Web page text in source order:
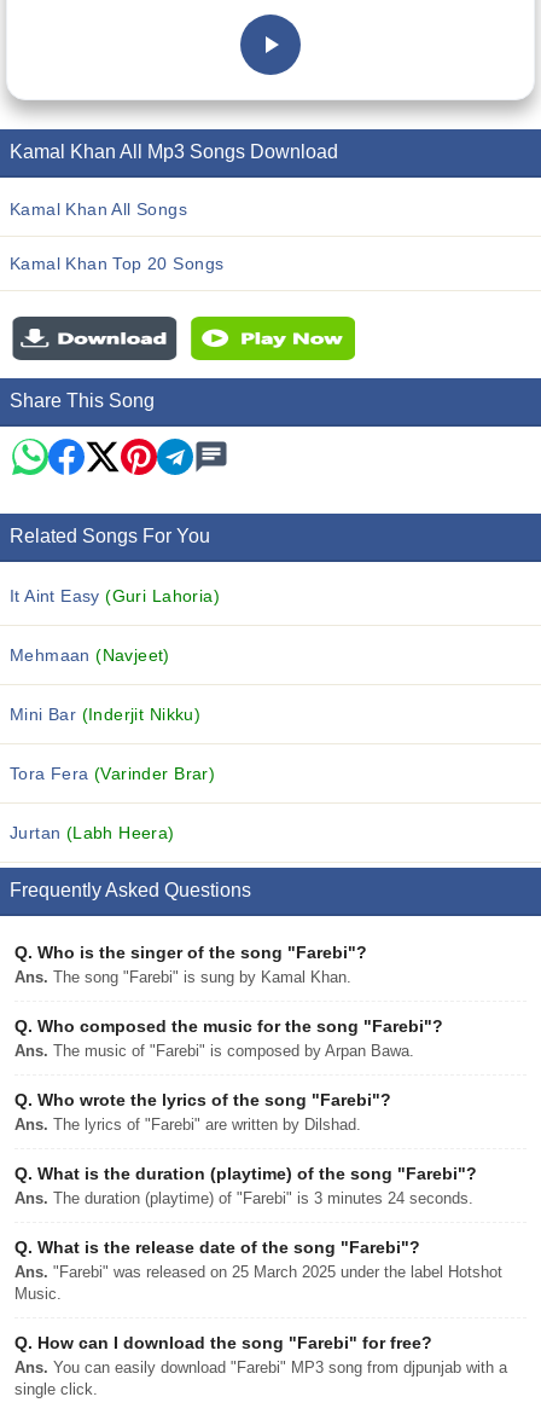
Kamal Khan All Mp3 Songs Download
Kamal Khan All Songs
Kamal Khan Top 20 Songs
Share This Song
Related Songs For You
It Aint Easy(Guri Lahoria)
Mehmaan(Navjeet)
Mini Bar (Inderjit Nikku)
Tora Fera(Varinder Brar)
Jurtan (Labh Heera)
Frequently Asked Questions
Q. Who is the singer of the song "Farebi"?
Ans. The song "Farebi" is sung by Kamal Khan.
Q. Who composed the music for the song "Farebi"?
Ans. The music of "Farebi" is composed by Arpan Bawa.
Q. Who wrote the lyrics of the song "Farebi"?
Ans. The lyrics of "Farebi" are written by Dilshad.
Q. What is the duration (playtime) of the song "Farebi"?
Ans. The duration (playtime) of "Farebi" is 3 minutes 24 seconds.
Q. What is the release date of the song "Farebi"?
Ans. "Farebi" was released on 25 March 2025 under the label Hotshot
Music.
Q. How can I download the song "Farebi" for free?
Ans. You can easily download "Farebi" MP3 song from djpunjab with a
single click.